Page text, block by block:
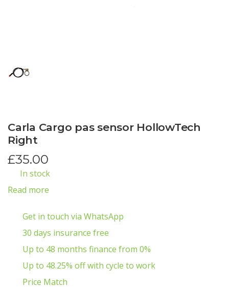
Carla Cargo pas sensor HollowTech
Right
£35.00
In stock
Read more
Get in touch via WhatsApp
30 days insurance free
Up to 48 months finance from 0%
Up to 48.25% off with cycle to work
Price Match